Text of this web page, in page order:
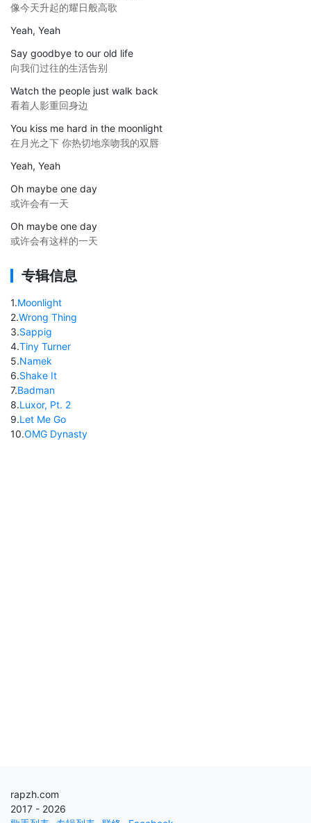
像今天升起的耀日般高歌
Yeah, Yeah
Say goodbye to our old life
向我们过往的生活告别
Watch the people just walk back
看着人影重回身边
You kiss me hard in the moonlight
在月光之下 你热切地亲吻我的双唇
Yeah, Yeah
Oh maybe one day
或许会有一天
Oh maybe one day
或许会有这样的一天
专辑信息
1.Moonlight
2.Wrong Thing
3.Sappig
4.Tiny Turner
5.Namek
6.Shake It
7.Badman
8.Luxor, Pt. 2
9.Let Me Go
10.OMG Dynasty
rapzh.com
2017 - 2026